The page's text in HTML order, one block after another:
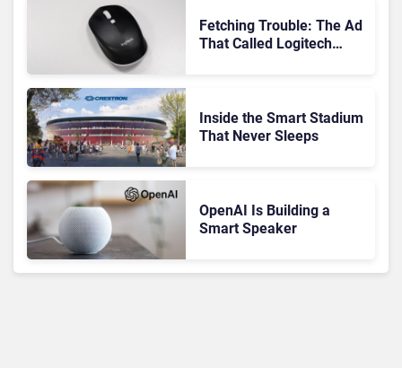
Fetching Trouble: The Ad
That Called Logitech
Inside the Smart Stadium
That Never Sleeps
OpenAI Is Building a
Smart Speaker